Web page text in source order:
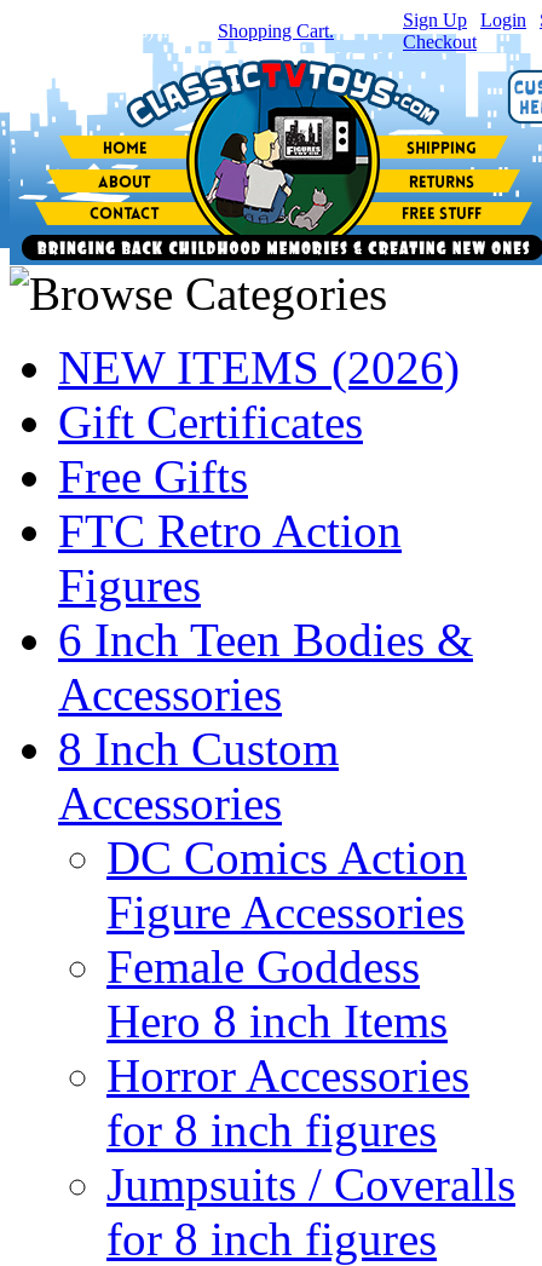
item(s) in your Shopping Cart.
Sign Up Login
Checkout
NEW ITEMS (2026)
Gift Certificates
Free Gifts
FTC Retro Action
Figures
6 Inch Teen Bodies &
Accessories
8 Inch Custom
Accessories
DC Comics Action
Figure Accessories
Female Goddess
Hero 8 inch Items
Horror Accessories
for 8 inch figures
Jumpsuits / Coveralls
for 8 inch figures